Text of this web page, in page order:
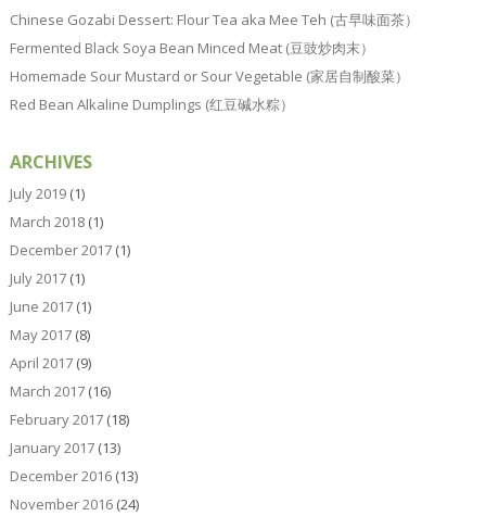
Chinese Gozabi Dessert: Flour Tea aka Mee Teh (古早味面茶）
Fermented Black Soya Bean Minced Meat (豆豉炒肉末）
Homemade Sour Mustard or Sour Vegetable (家居自制酸菜）
Red Bean Alkaline Dumplings (红豆碱水粽）
ARCHIVES
July 2019(1)
March 2018(1)
December 2017(1)
July 2017(1)
June 2017(1)
May 2017(8)
April 2017(9)
March 2017(16)
February 2017(18)
January 2017(13)
December 2016(13)
November 2016(24)